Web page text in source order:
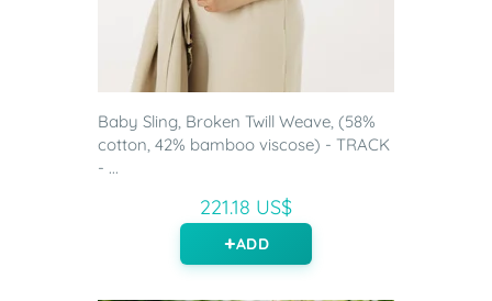
Baby Sling, Broken Twill Weave, (58%
cotton, 42% bamboo viscose) - TRACK
- ...
221.18 US$
ADD